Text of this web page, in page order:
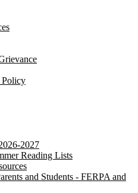
Policy
2027
Reading Lists
and Students - FERPA and